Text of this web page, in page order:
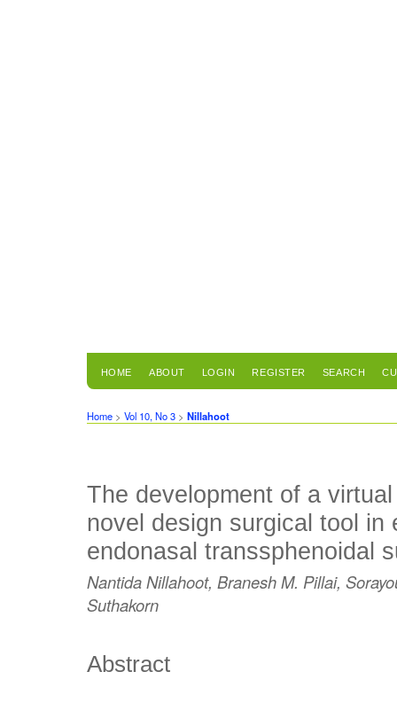
HOME ABOUT LOGIN REGISTER SEARCH
Home > Vol 10, No 3 > Nillahoot
The development of a
novel design surgical tool in
endonasal transsphenoidal
Nantida Nillahoot, Branesh M. Pillai,
Suthakorn
Abstract